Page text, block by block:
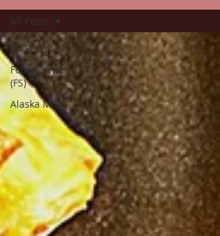
All Posts
FoodService
(FS)
Alaska Milk
All Posts